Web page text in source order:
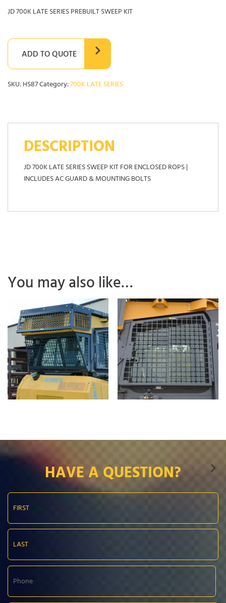
JD 700K LATE SERIES PREBUILT SWEEP KIT
ADD TO QUOTE
SKU:HS87Category:700K LATE SERIES
DESCRIPTION
JD 700K LATE SERIES SWEEP KIT FOR ENCLOSED ROPS |
INCLUDES AC GUARD & MOUNTING BOLTS
You may also like…
HAVE A QUESTION?